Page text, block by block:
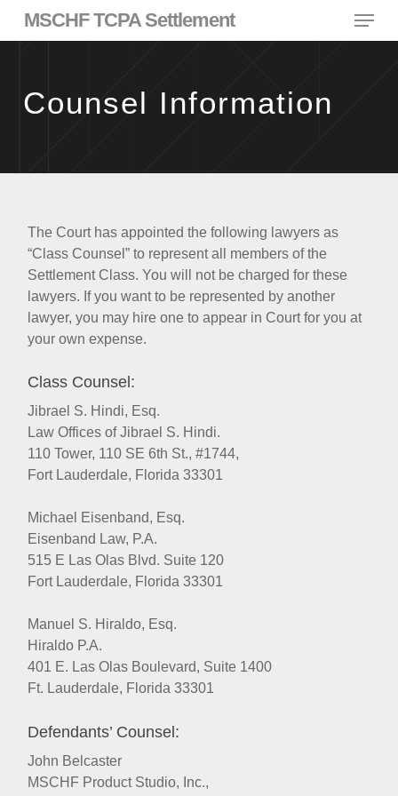
MSCHF TCPA Settlement Menu
Counsel Information
The Court has appointed the following lawyers as
“Class Counsel” to represent all members of the
Settlement Class. You will not be charged for these
lawyers. If you want to be represented by another
lawyer, you may hire one to appear in Court for you at
your own expense.
Class Counsel:
Jibrael S. Hindi, Esq.
Law Offices of Jibrael S. Hindi.
110 Tower, 110 SE 6th St., #1744,
Fort Lauderdale, Florida 33301
Michael Eisenband, Esq.
Eisenband Law, P.A.
515 E Las Olas Blvd. Suite 120
Fort Lauderdale, Florida 33301
Manuel S. Hiraldo, Esq.
Hiraldo P.A.
401 E. Las Olas Boulevard, Suite 1400
Ft. Lauderdale, Florida 33301
Defendants’ Counsel:
John Belcaster
MSCHF Product Studio, Inc.,